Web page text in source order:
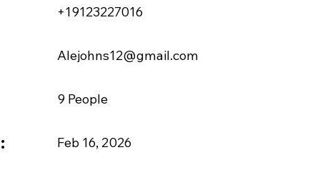
+19123227016
Alejohns12@gmail.com
9 People
Feb 16, 2026